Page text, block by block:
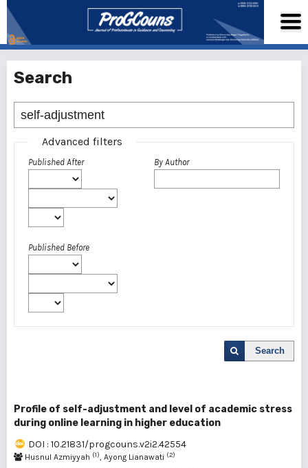
Search
Advanced filters
Published After
Published Before
By Author
Search
Profile of self-adjustment and level of academic stress
during online learning in higher education
DOI : 10.21831/progcouns.v2i2.42554
Husnul Azmiyyah (1), Ayong Lianawati (2)